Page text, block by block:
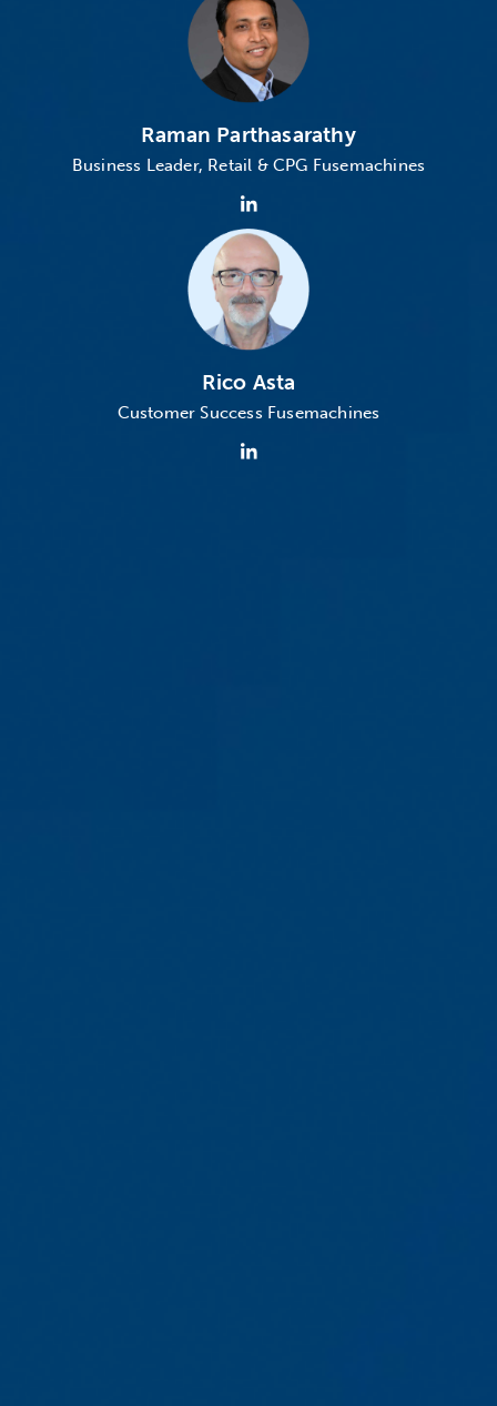
Raman Parthasarathy
Business Leader, Retail & CPG Fusemachines
Rico Asta
Customer Success Fusemachines